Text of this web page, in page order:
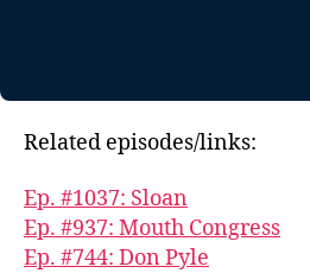
Related episodes/links:
Ep. #1037: Sloan
Ep. #937: Mouth Congress
Ep. #744: Don Pyle